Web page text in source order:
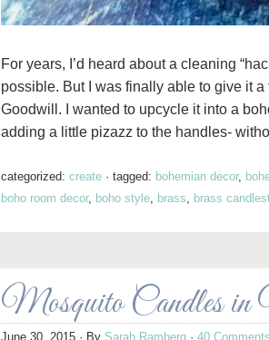
For years, I’d heard about a cleaning
possible. But I was finally able to give it
Goodwill. I wanted to upcycle it into a
adding a little pizazz to the handles-
categorized: create · tagged: bohemian decor,
boho room decor, boho style, brass, brass
Mosquito Candles
June 30, 2015 · By Sarah Ramberg · 40 Comments